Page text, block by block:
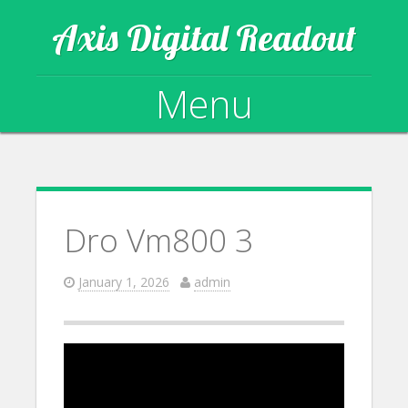
Axis Digital Readout
Menu
Dro Vm800 3
January 1, 2026 admin